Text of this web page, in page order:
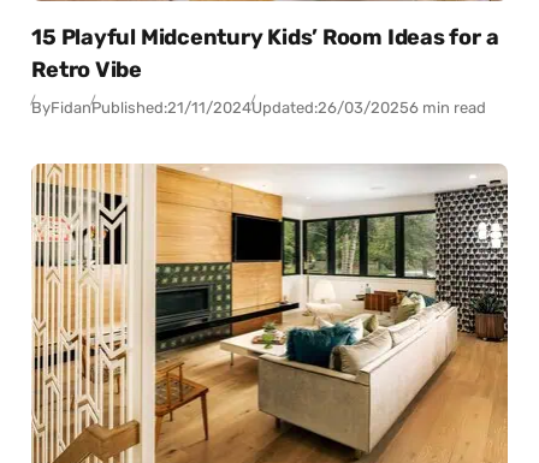
15 Playful Midcentury Kids’ Room Ideas for a
Retro Vibe
ByFidanPublished:21/11/2024Updated:26/03/20256 min read